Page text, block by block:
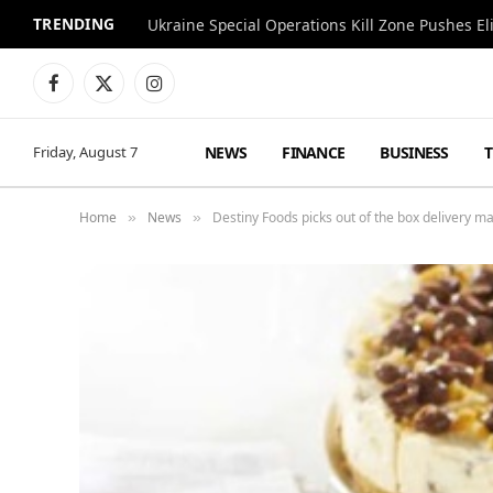
TRENDING
Facebook
X
Instagram
Friday, August 7 NEWS FINANCE BUSINESS
Home » News » Destiny Foods picks out of the box delivery